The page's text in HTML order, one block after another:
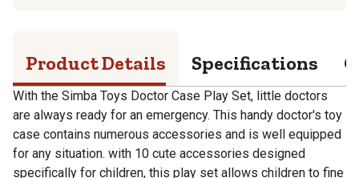
Product Details Specifications
With the Simba Toys Doctor Case Play Set, little doctors
are always ready for an emergency. This handy doctor's toy
case contains numerous accessories and is well equipped
for any situation. with 10 cute accessories designed
specifically for children, this play set allows children to fine